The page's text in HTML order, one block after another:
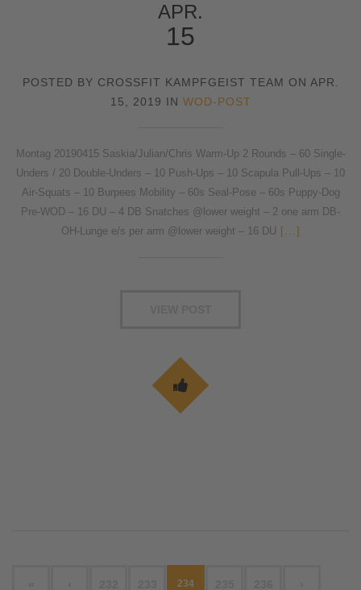
APR.
15
POSTED BY CROSSFIT KAMPFGEIST TEAM ON APR.
15, 2019 IN WOD-POST
Montag 20190415 Saskia/Julian/Chris Warm-Up 2 Rounds – 60 Single-
Unders / 20 Double-Unders – 10 Push-Ups – 10 Scapula Pull-Ups – 10
Air-Squats – 10 Burpees Mobility – 60s Seal-Pose – 60s Puppy-Dog
Pre-WOD – 16 DU – 4 DB Snatches @lower weight – 2 one arm DB-
OH-Lunge e/s per arm @lower weight – 16 DU [...]
234